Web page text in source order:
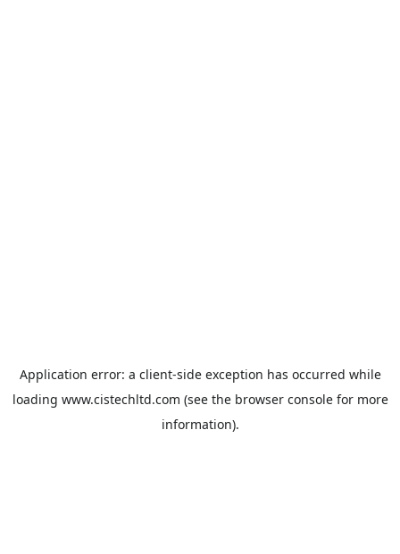
Application error: a client-side exception has occurred while
loading www.cistechltd.com (see the browser consolefor more
information).